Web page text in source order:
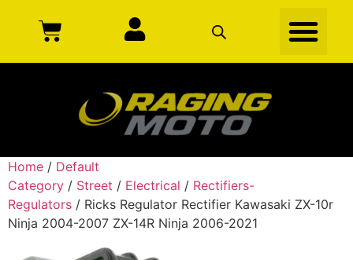
Home / Default
Category / Street / Electrical / Rectifiers-
Regulators / Ricks Regulator Rectifier Kawasaki ZX-10r
Ninja 2004-2007 ZX-14R Ninja 2006-2021